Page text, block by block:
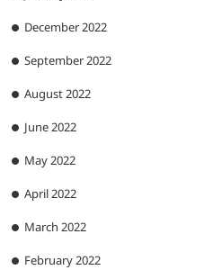
December 2022
September 2022
August 2022
June 2022
May 2022
April 2022
March 2022
February 2022